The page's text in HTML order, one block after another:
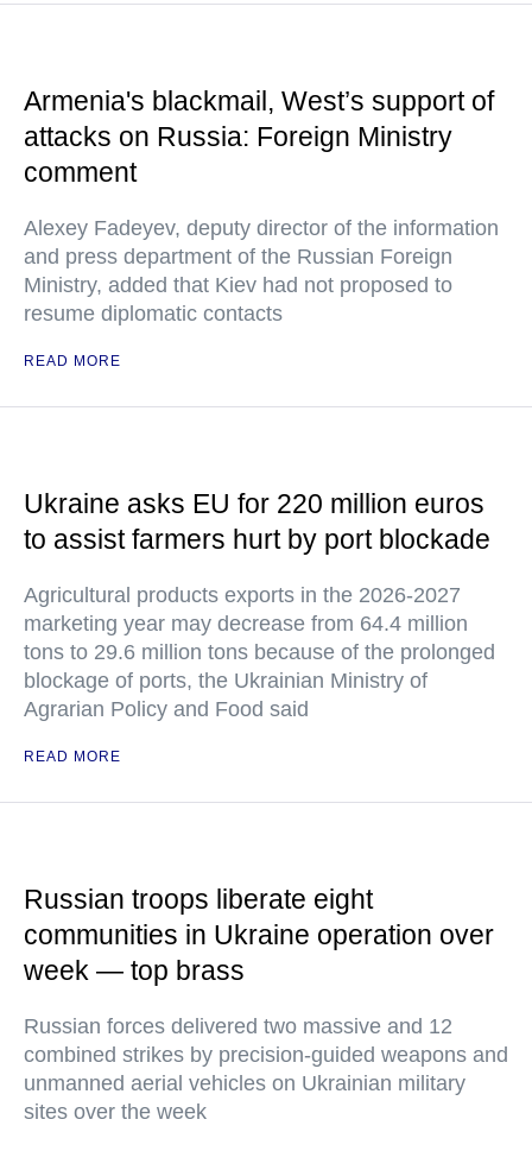
Armenia's blackmail, West’s support of
attacks on Russia: Foreign Ministry
comment
Alexey Fadeyev, deputy director of the information
and press department of the Russian Foreign
Ministry, added that Kiev had not proposed to
resume diplomatic contacts
READ MORE
Ukraine asks EU for 220 million euros
to assist farmers hurt by port blockade
Agricultural products exports in the 2026-2027
marketing year may decrease from 64.4 million
tons to 29.6 million tons because of the prolonged
blockage of ports, the Ukrainian Ministry of
Agrarian Policy and Food said
READ MORE
Russian troops liberate eight
communities in Ukraine operation over
week — top brass
Russian forces delivered two massive and 12
combined strikes by precision-guided weapons and
unmanned aerial vehicles on Ukrainian military
sites over the week